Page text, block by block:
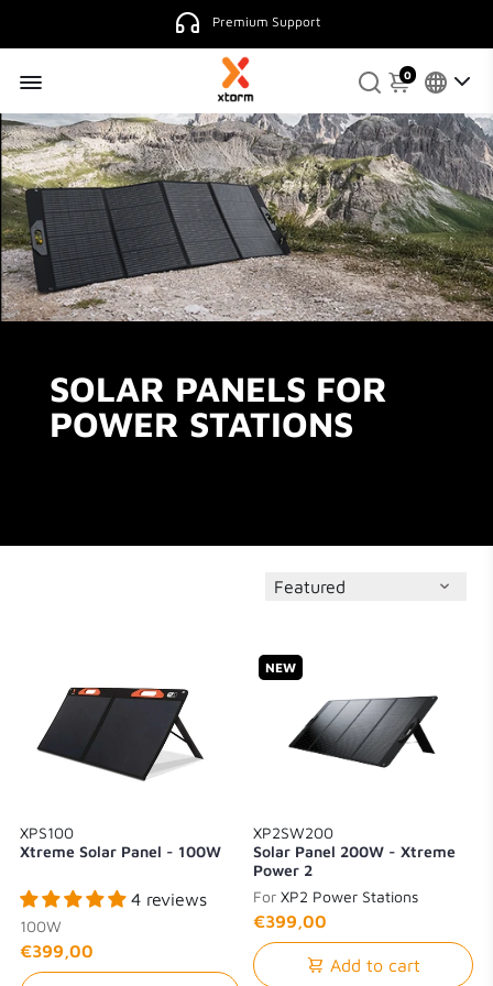
Premium Support
0
SOLAR PANELS FOR
POWER STATIONS
XPS100
Xtreme Solar Panel - 100W
4 reviews
100W
€399,00
NEW
XP2SW200
Solar Panel 200W - Xtreme
Power 2
For XP2 Power Stations
€399,00
Add to cart